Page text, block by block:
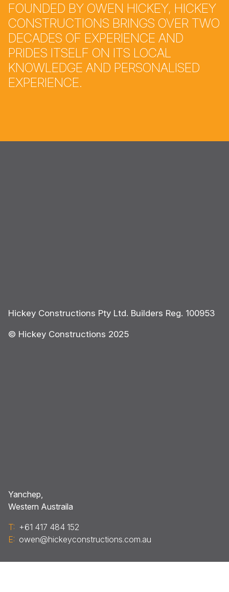
FOUNDED BY OWEN HICKEY, HICKEY
CONSTRUCTIONS BRINGS OVER TWO
DECADES OF EXPERIENCE AND
PRIDES ITSELF ON ITS LOCAL
KNOWLEDGE AND PERSONALISED
EXPERIENCE.
Hickey Constructions Pty Ltd. Builders Reg. 100953
© Hickey Constructions 2025
Yanchep,
Western Austraila
T: +61 417 484 152
E: owen@hickeyconstructions.com.au